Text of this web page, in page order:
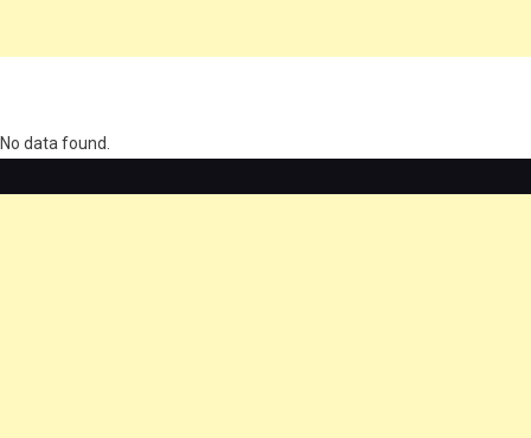
No data found.